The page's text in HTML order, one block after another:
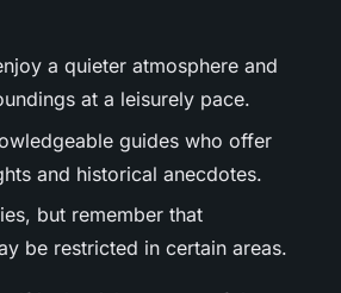
a quieter atmosphere and
at a leisurely pace.
guides who offer
and historical anecdotes.
but remember that
be restricted in certain areas.